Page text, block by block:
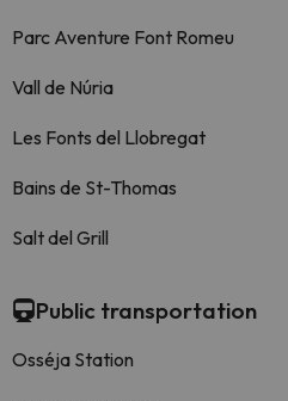
Parc Aventure Font Romeu
Vall de Núria
Les Fonts del Llobregat
Bains de St-Thomas
Salt del Grill
Public transportation
Osséja Station